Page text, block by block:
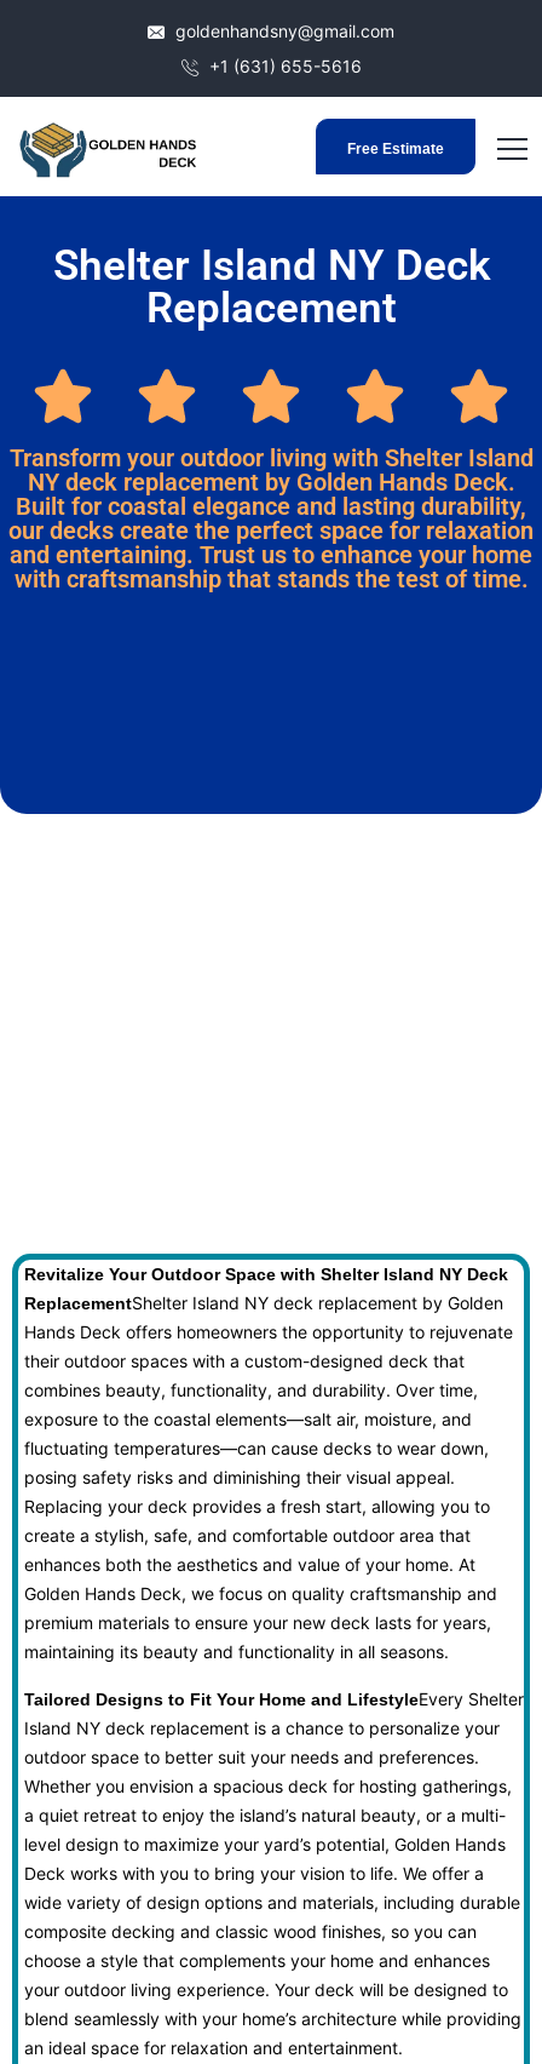
goldenhandsny@gmail.com
+1 (631) 655-5616
Free Estimate
Shelter Island NY Deck
Replacement
Transform your outdoor living with Shelter Island
NY deck replacement by Golden Hands Deck.
Built for coastal elegance and lasting durability,
our decks create the perfect space for relaxation
and entertaining. Trust us to enhance your home
with craftsmanship that stands the test of time.
Revitalize Your Outdoor Space with Shelter Island NY Deck
ReplacementShelter Island NY deck replacement by Golden
Hands Deck offers homeowners the opportunity to rejuvenate
their outdoor spaces with a custom-designed deck that
combines beauty, functionality, and durability. Over time,
exposure to the coastal elements—salt air, moisture, and
fluctuating temperatures—can cause decks to wear down,
posing safety risks and diminishing their visual appeal.
Replacing your deck provides a fresh start, allowing you to
create a stylish, safe, and comfortable outdoor area that
enhances both the aesthetics and value of your home. At
Golden Hands Deck, we focus on quality craftsmanship and
premium materials to ensure your new deck lasts for years,
maintaining its beauty and functionality in all seasons.
Tailored Designs to Fit Your Home and LifestyleEvery Shelter
Island NY deck replacement is a chance to personalize your
outdoor space to better suit your needs and preferences.
Whether you envision a spacious deck for hosting gatherings,
a quiet retreat to enjoy the island’s natural beauty, or a multi-
level design to maximize your yard’s potential, Golden Hands
Deck works with you to bring your vision to life. We offer a
wide variety of design options and materials, including durable
composite decking and classic wood finishes, so you can
choose a style that complements your home and enhances
your outdoor living experience. Your deck will be designed to
blend seamlessly with your home’s architecture while providing
an ideal space for relaxation and entertainment.